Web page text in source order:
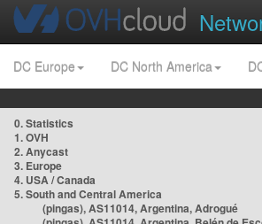
DC Europe DC North America
0. Statistics
1. OVH
2. Anycast
3. Europe
4. USA / Canada
5. South and Central America
(pingas), AS11014, Argentina, Adrogué